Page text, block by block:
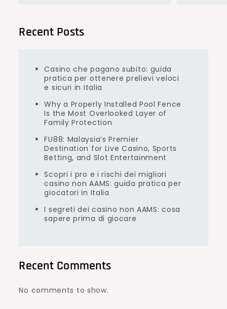
Recent Posts
Casino che pagano subito: guida
pratica per ottenere prelievi veloci
e sicuri in Italia
Why a Properly Installed Pool Fence
Is the Most Overlooked Layer of
Family Protection
FU88: Malaysia’s Premier
Destination for Live Casino, Sports
Betting, and Slot Entertainment
Scopri i pro e i rischi dei migliori
casino non AAMS: guida pratica per
giocatori in Italia
I segreti dei casino non AAMS: cosa
sapere prima di giocare
Recent Comments
No comments to show.